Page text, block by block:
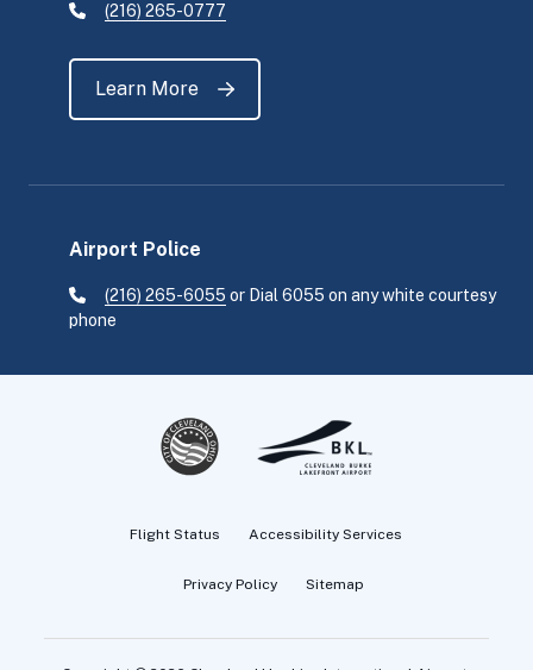
(216) 265-0777
Learn More
Airport Police
(216) 265-6055 or Dial 6055 on any white courtesy
phone
Flight Status Accessibility Services
Privacy Policy Sitemap